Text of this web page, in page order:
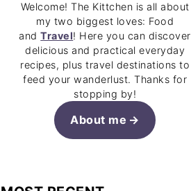
Welcome! The Kittchen is all about
my two biggest loves: Food
andTravel! Here you can discover
delicious and practical everyday
recipes, plus travel destinations to
feed your wanderlust. Thanks for
stopping by!
About me